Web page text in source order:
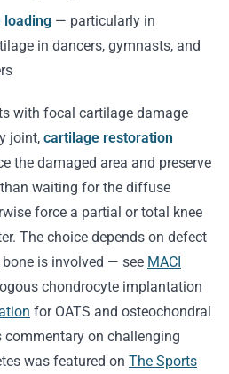
loading — particularly in
in dancers, gymnasts, and
with focal cartilage damage
joint, cartilage restoration
the damaged area and preserve
waiting for the diffuse
force a partial or total knee
The choice depends on defect
is involved — see MACI
chondrocyte implantation
for OATS and osteochondral
commentary on challenging
was featured on The Sports